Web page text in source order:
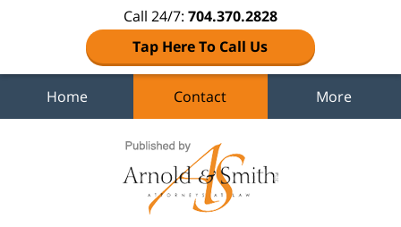
Call 24/7: 704.370.2828
Tap Here To Call Us
Home Contact More